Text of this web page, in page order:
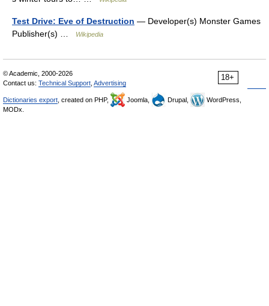
Test Drive: Eve of Destruction — Developer(s) Monster Games
Publisher(s) …
Wikipedia
18+
© Academic, 2000-2026
Contact us: Technical Support Advertising
Dictionaries export , created on PHP, Joomla, Drupal,
WordPress,
MODx.